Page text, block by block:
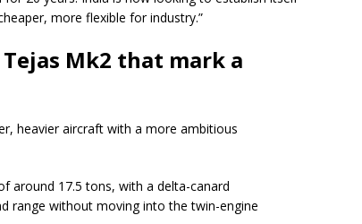
more flexible for industry.”
Mk2 that mark a
heavier aircraft with a more ambitious
around 17.5 tons, with a delta-canard
range without moving into the twin-engine